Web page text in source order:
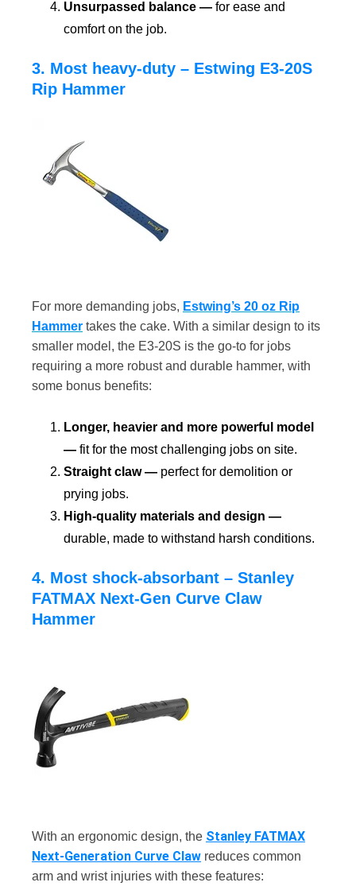
Unsurpassed balance — for ease and
comfort on the job.
3. Most heavy-duty – Estwing E3-20S
Rip Hammer
For more demanding jobs, Estwing’s 20 oz Rip
Hammer takes the cake. With a similar design to its
smaller model, the E3-20S is the go-to for jobs
requiring a more robust and durable hammer, with
some bonus benefits:
Longer, heavier and more powerful model
— fit for the most challenging jobs on site.
Straight claw — perfect for demolition or
prying jobs.
High-quality materials and design —
durable, made to withstand harsh conditions.
4. Most shock-absorbant – Stanley
FATMAX Next-Gen Curve Claw
Hammer
With an ergonomic design, the Stanley FATMAX
Next-Generation Curve Claw reduces common
arm and wrist injuries with these features: